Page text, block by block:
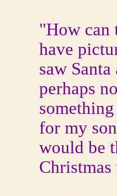
"How can
have
saw
perhaps
for my
would be